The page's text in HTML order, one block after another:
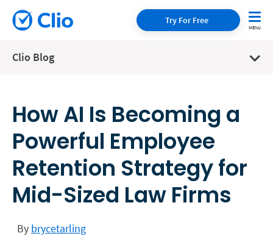
Try For Free
Clio Blog
How AI Is Becoming a
Powerful Employee
Retention Strategy for
Mid-Sized Law Firms
By brycetarling